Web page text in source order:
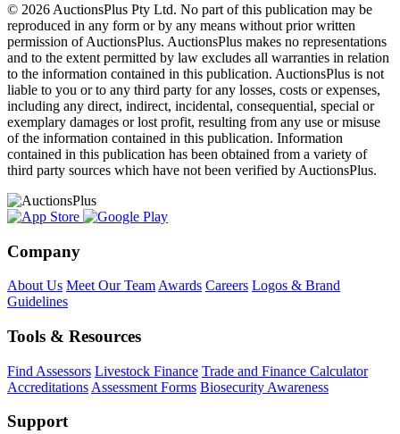
© 2026 AuctionsPlus Pty Ltd. No part of this publication may be
reproduced in any form or by any means without prior written
permission of AuctionsPlus. AuctionsPlus makes no representations
and to the extent permitted by law excludes all warranties in relation
to the information contained in this publication. AuctionsPlus is not
liable to you or to any third party for any losses, costs or expenses,
including any direct, indirect, incidental, consequential, special or
exemplary damages or lost profit, resulting from any use or misuse
of the information contained in this publication. Information
contained in this publication has been obtained from a variety of
third party sources which have not been verified by AuctionsPlus.
Company
About Us Meet Our Team Awards Careers Logos & Brand
Guidelines
Tools & Resources
Find Assessors Livestock Finance Trade and Finance Calculator
Accreditations Assessment Forms Biosecurity Awareness
Support